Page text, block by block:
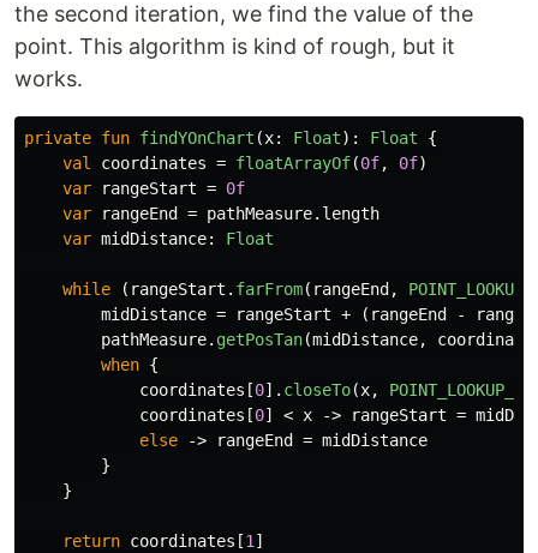
the second iteration, we find the value of the
point. This algorithm is kind of rough, but it
works.
private fun findYOnChart (x: Float): Float
{
val
coordinates = floatArrayOf(0f, 0f)
var
rangeStart = 0f
var
rangeEnd = pathMeasure. length
var midDistance: Float
while ( rangeStart . farFrom( rangeEnd ,
midDistance = rangeStart + ( rangeEnd -
pathMeasure. getPosTan(midDistance,
when {
coordinates [0]. closeTo(x,
coordinates [0] < x -> rangeStart =
else
-> rangeEnd = midDistance
}
}
return coordinates [1 ]